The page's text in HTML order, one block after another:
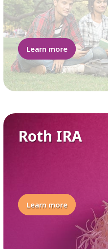
Learn more
Roth IRA
Learn more